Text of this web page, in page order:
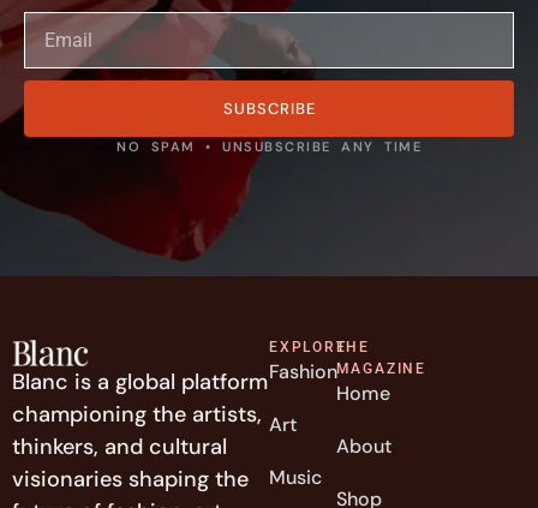
SUBSCRIBE
NO SPAM • UNSUBSCRIBE ANY TIME
Blanc is a global platform
championing the artists,
thinkers, and cultural
visionaries shaping the
EXPLORE
Fashion
Art
Music
THE
MAGAZINE
Home
About
Shop